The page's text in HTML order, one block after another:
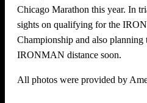
Chicago Marathon this year. In
sights on qualifying for the
Championship and also
IRONMAN distance soon.
All photos were provided by